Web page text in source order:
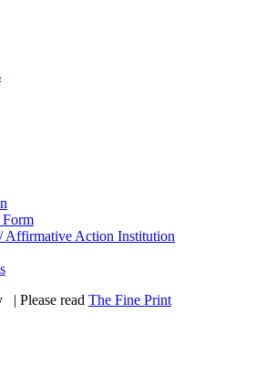
Form
Affirmative Action Institution
| Please read The Fine Print